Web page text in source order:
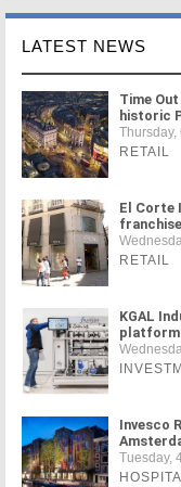
LATEST NEWS
Time
historic
Thursday,
RETAIL
El Corte
RETAIL
KGAL
platform
Invesco
Tuesday,